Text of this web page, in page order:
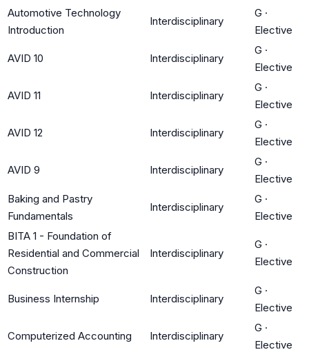
Automotive Technology
Introduction
Interdisciplinary
G ·
Elective
AVID 10 Interdisciplinary
G ·
Elective
AVID 11 Interdisciplinary
G ·
Elective
AVID 12 Interdisciplinary
G ·
Elective
AVID 9 Interdisciplinary
G ·
Elective
Baking and Pastry
Fundamentals
Interdisciplinary
G ·
Elective
BITA 1 - Foundation of
Residential and Commercial
Construction
Interdisciplinary
G ·
Elective
Business Internship Interdisciplinary
G ·
Elective
Computerized Accounting Interdisciplinary
G ·
Elective